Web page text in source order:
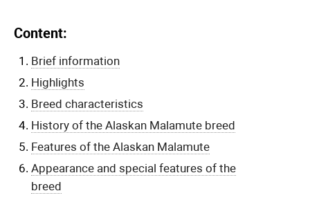
Content:
Brief information
Highlights
Breed characteristics
History of the Alaskan Malamute breed
Features of the Alaskan Malamute
Appearance and special features of the
breed